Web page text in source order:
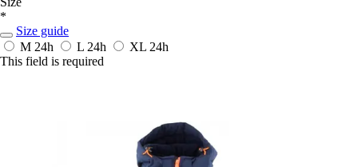
*
Size guide
M 24h L 24h XL 24h
This field is required